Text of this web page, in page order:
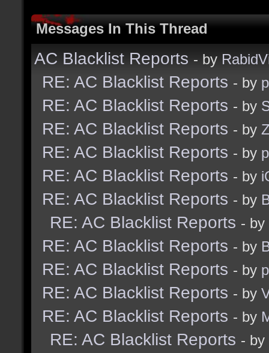
Messages In This Thread
AC Blacklist Reports - by
RE: AC Blacklist Reports - by
RE: AC Blacklist Reports - by
RE: AC Blacklist Reports - by
RE: AC Blacklist Reports - by
RE: AC Blacklist Reports - by
RE: AC Blacklist Reports - by
RE: AC Blacklist Reports - by
RE: AC Blacklist Reports - by
RE: AC Blacklist Reports - by
RE: AC Blacklist Reports - by
RE: AC Blacklist Reports - by
RE: AC Blacklist Reports - by